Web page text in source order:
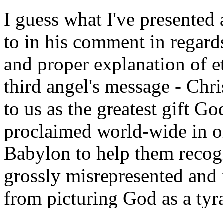
I guess what I've
to in his comment in
and proper explanation of
third angel's message -
to us as the greatest gift
proclaimed world-wide in
Babylon to help them
grossly misrepresented
from picturing God as a